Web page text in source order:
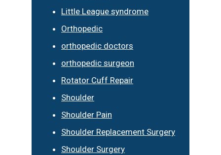
Little League syndrome
Orthopedic
orthopedic doctors
orthopedic surgeon
Rotator Cuff Repair
Shoulder
Shoulder Pain
Shoulder Replacement Surgery
Shoulder Surgery